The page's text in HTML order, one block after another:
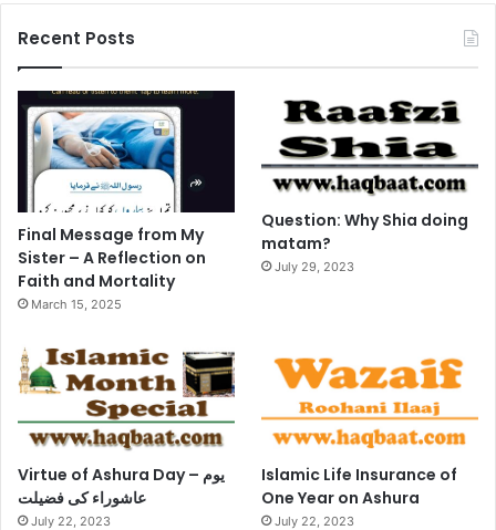
Recent Posts
Final Message from My
Sister – A Reflection on
Faith and Mortality
March 15, 2025
Question: Why Shia doing
matam?
July 29, 2023
Virtue of Ashura Day – یوم
عاشوراء کی فضیلت
July 22, 2023
Islamic Life Insurance of
One Year on Ashura
July 22, 2023